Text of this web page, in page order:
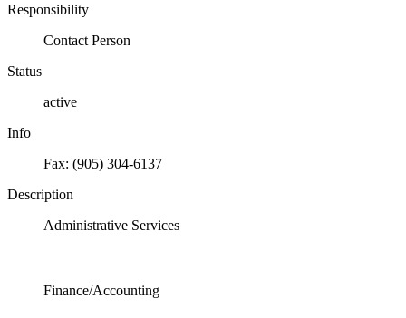
Responsibility
Contact Person
Status
active
Info
Fax: (905) 304-6137
Description
Administrative Services
Finance/Accounting